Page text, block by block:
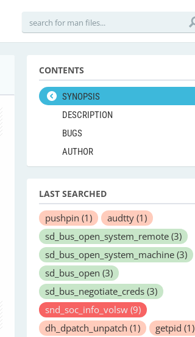
CONTENTS
SYNOPSIS
DESCRIPTION
BUGS
AUTHOR
LAST SEARCHED
pushpin (1) audtty (1)
sd_bus_open_system_remote (3)
sd_bus_open_system_machine (3)
sd_bus_open (3)
sd_bus_negotiate_creds (3)
snd_soc_info_volsw (9)
dh_dpatch_unpatch (1) getpid (1)